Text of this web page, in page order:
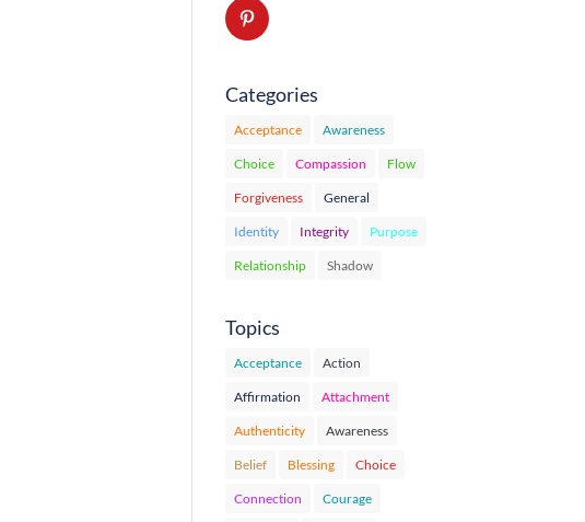
Categories
Acceptance Awareness
Choice Compassion Flow
Forgiveness General
Identity Integrity Purpose
Relationship Shadow
Topics
Acceptance Action
Affirmation Attachment
Authenticity Awareness
Belief Blessing Choice
Connection Courage